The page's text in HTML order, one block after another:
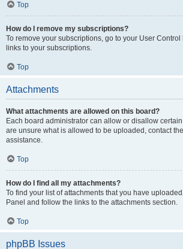
Top
How do I remove my subscriptions?
To remove your subscriptions, go to your User
links to your subscriptions.
Top
Attachments
What attachments are allowed on this board?
Each board administrator can allow or disallow
are unsure what is allowed to be uploaded, contact
assistance.
Top
How do I find all my attachments?
To find your list of attachments that you have
Panel and follow the links to the attachments section.
Top
phpBB Issues